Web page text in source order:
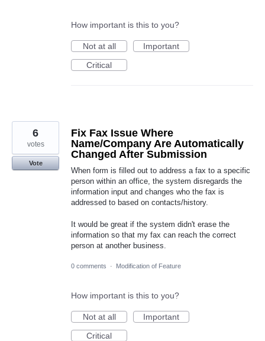
How important is this to you?
Not at all
Important
Critical
Fix Fax Issue Where
Name/Company Are Automatically
Changed After Submission
When form is filled out to address a fax to a specific
person within an office, the system disregards the
information input and changes who the fax is
addressed to based on contacts/history.
It would be great if the system didn't erase the
information so that my fax can reach the correct
person at another business.
6
votes
Vote
0 comments · Modification of Feature
How important is this to you?
Not at all
Important
Critical